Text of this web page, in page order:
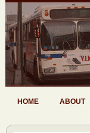
HOME ABOUT